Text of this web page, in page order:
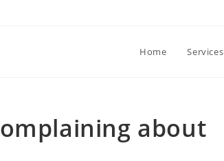
Home Services
about